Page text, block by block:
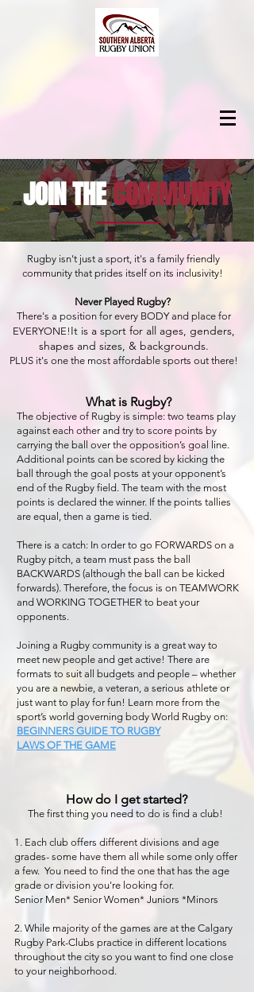
JOIN THECOMMUNITY
Rugby isn't just a sport, it's a family friendly
community that prides itself on its inclusivity!
Never Played Rugby?
There's a position for every BODY and place for
EVERYONE! It is a sport for all ages, genders,
shapes and sizes, & backgrounds.
PLUS it's one the most affordable sports out there!
What is Rugby?
The objective of Rugby is simple: two teams play
against each other and try to score points by
carrying the ball over the opposition’s goal line.
Additional points can be scored by kicking the
ball through the goal posts at your opponent’s
end of the Rugby field. The team with the most
points is declared the winner. If the points tallies
are equal, then a game is tied.
There is a catch: In order to go FORWARDS on a
Rugby pitch, a team must pass the ball
BACKWARDS (although the ball can be kicked
forwards). Therefore, the focus is on TEAMWORK
and WORKING TOGETHER to beat your
opponents.
Joining a Rugby community is a great way to
meet new people and get active! There are
formats to suit all budgets and people – whether
you are a newbie, a veteran, a serious athlete or
just want to play for fun! Learn more from the
sport’s world governing body World Rugby on:
BEGINNERS GUIDE TO RUGBY
LAWS OF THE GAME
How do I get started?
The first thing you need to do is find a club!
1. Each club offers different divisions and age
grades- some have them all while some only offer
a few. You need to find the one that has the age
grade or division you're looking for.
Senior Men* Senior Women* Juniors *Minors
2. While majority of the games are at the Calgary
Rugby Park-Clubs practice in different locations
throughout the city so you want to find one close
to your neighborhood.